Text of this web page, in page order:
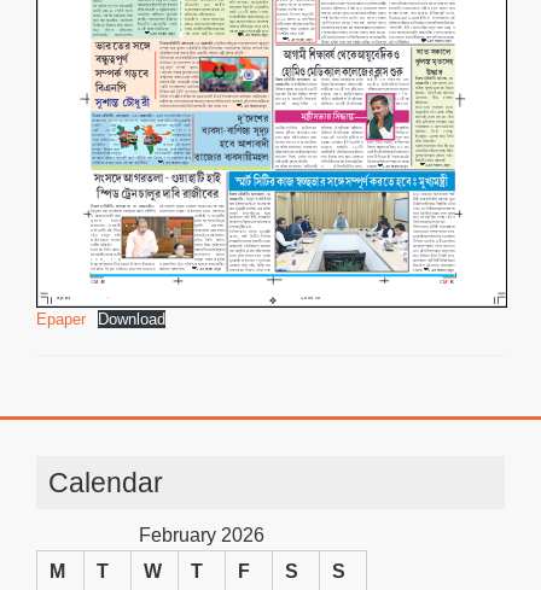
Epaper Download
Calendar
February 2026
M
T W T F S S